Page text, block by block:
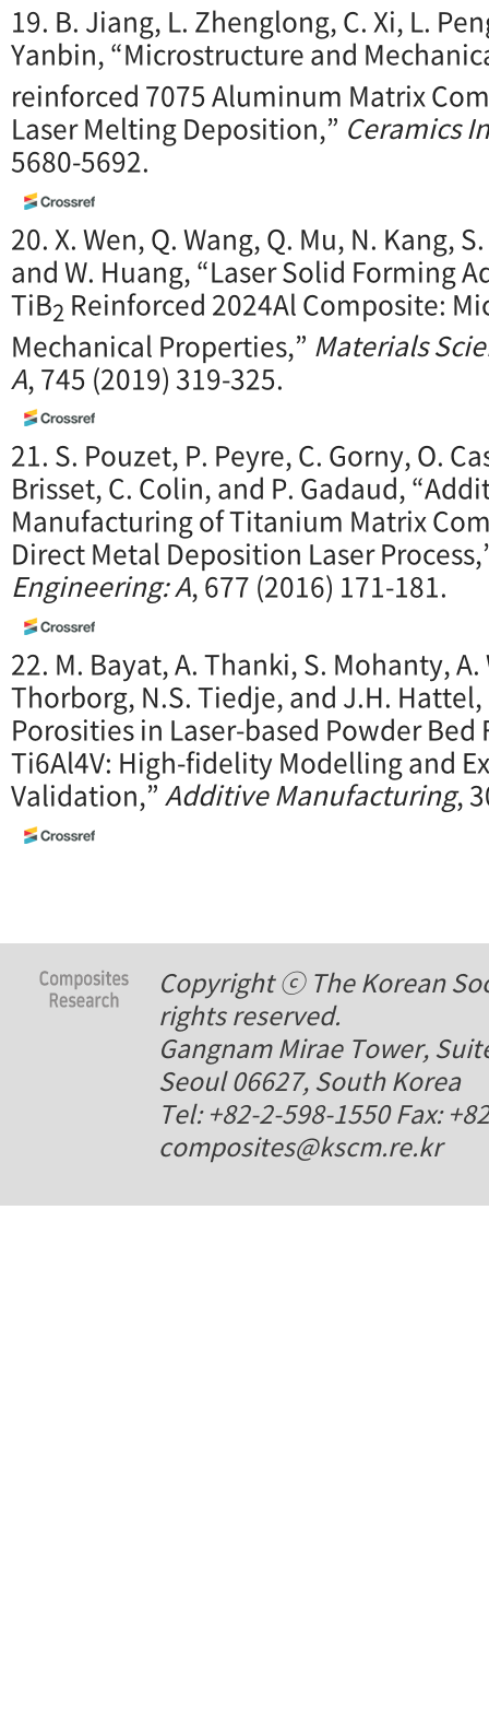
19. B. Jiang, L. Zhenglong, C. Xi, L.
Yanbin, “Microstructure and
reinforced 7075 Aluminum Matrix
Laser Melting Deposition,” Ceramics
5680-5692.
20. X. Wen, Q. Wang, Q. Mu, N. Kang,
and W. Huang, “Laser Solid Forming
TiB2 Reinforced 2024Al Composite:
Mechanical Properties,” Materials
A, 745 (2019) 319-325.
21. S. Pouzet, P. Peyre, C. Gorny, O.
Brisset, C. Colin, and P. Gadaud,
Manufacturing of Titanium Matrix
Direct Metal Deposition Laser
Engineering: A, 677 (2016) 171-181.
22. M. Bayat, A. Thanki, S. Mohanty,
Thorborg, N.S. Tiedje, and J.H.
Porosities in Laser-based Powder Bed
Ti6Al4V: High-fidelity Modelling and
Validation,”Additive Manufacturing,
Copyright ⓒ The Korean
rights reserved.
Gangnam Mirae Tower,
Seoul 06627, South Korea
Tel: +82-2-598-1550 Fax:
composites@kscm.re.kr